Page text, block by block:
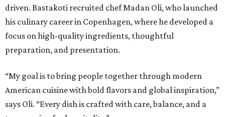
driven. Bastakoti recruited chef Madan Oli, who launched
his culinary career in Copenhagen, where he developed a
focus on high-quality ingredients, thoughtful
preparation, and presentation.
“My goal is to bring people together through modern
American cuisine with bold flavors and global inspiration,”
says Oli. “Every dish is crafted with care, balance, and a